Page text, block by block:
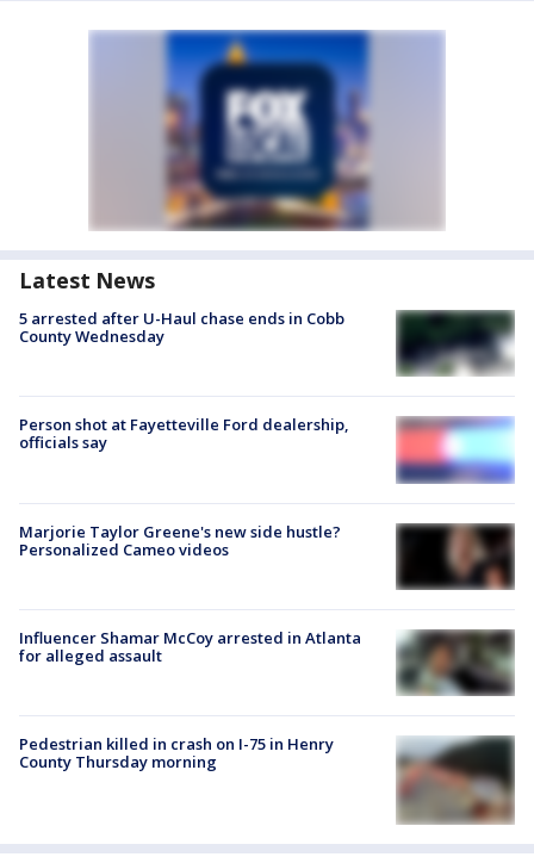
Latest News
5 arrested after U-Haul chase ends in Cobb
County Wednesday
Person shot at Fayetteville Ford dealership,
officials say
Marjorie Taylor Greene's new side hustle?
Personalized Cameo videos
Influencer Shamar McCoy arrested in Atlanta
for alleged assault
Pedestrian killed in crash on I-75 in Henry
County Thursday morning